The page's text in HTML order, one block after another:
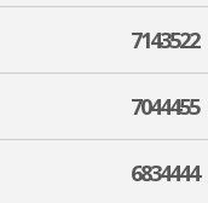
7143522
7044455
6834444